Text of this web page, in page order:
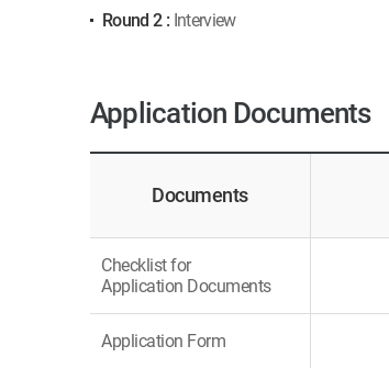
Round 2 : Interview
Application Documents
Documents
Checklist for
Application Documents
Application Form